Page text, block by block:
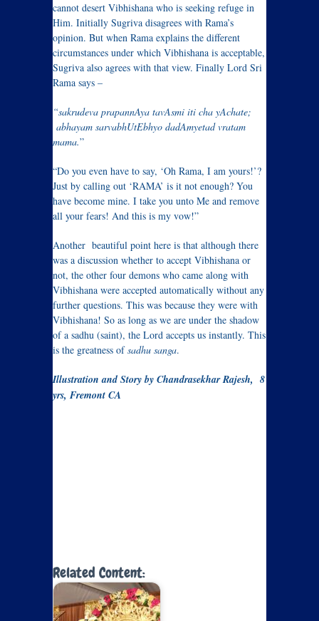
cannot desert Vibhishana who is seeking refuge in
Him. Initially Sugriva disagrees with Rama’s
opinion. But when Rama explains the different
circumstances under which Vibhishana is acceptable,
Sugriva also agrees with that view. Finally Lord Sri
Rama says –
“sakrudeva prapannAya tavAsmi iti cha yAchate;
abhayam sarvabhUtEbhyo dadAmyetad vratam
mama.”
“Do you even have to say, ‘Oh Rama, I am yours!’?
Just by calling out ‘RAMA’ is it not enough? You
have become mine. I take you unto Me and remove
all your fears! And this is my vow!”
Another beautiful point here is that although there
was a discussion whether to accept Vibhishana or
not, the other four demons who came along with
Vibhishana were accepted automatically without any
further questions. This was because they were with
Vibhishana! So as long as we are under the shadow
of a sadhu (saint), the Lord accepts us instantly. This
is the greatness ofsadhu sanga.
Illustration and Story by Chandrasekhar Rajesh, 8
yrs, Fremont CA
Related Content: